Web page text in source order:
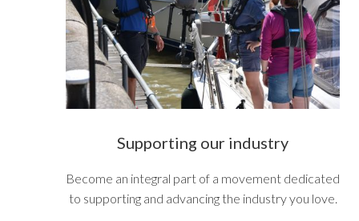
Supporting our industry
Become an integral part of a movement dedicated
to supporting and advancing the industry you love.